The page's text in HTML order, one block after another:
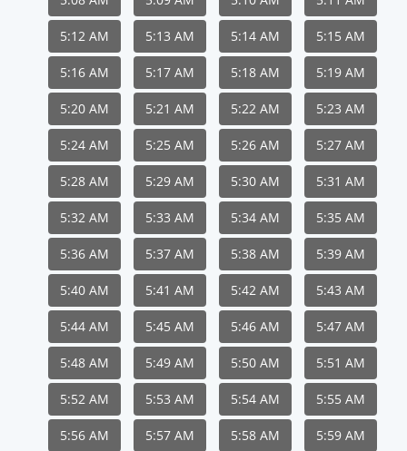
5:12 AM 5:13 AM 5:14 AM 5:15 AM
5:16 AM 5:17 AM 5:18 AM 5:19 AM
5:20 AM 5:21 AM 5:22 AM 5:23 AM
5:24 AM 5:25 AM 5:26 AM 5:27 AM
5:28 AM 5:29 AM 5:30 AM 5:31 AM
5:32 AM 5:33 AM 5:34 AM 5:35 AM
5:36 AM 5:37 AM 5:38 AM 5:39 AM
5:40 AM 5:41 AM 5:42 AM 5:43 AM
5:44 AM 5:45 AM 5:46 AM 5:47 AM
5:48 AM 5:49 AM 5:50 AM 5:51 AM
5:52 AM 5:53 AM 5:54 AM 5:55 AM
5:56 AM 5:57 AM 5:58 AM 5:59 AM